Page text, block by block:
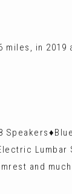
miles, in
and